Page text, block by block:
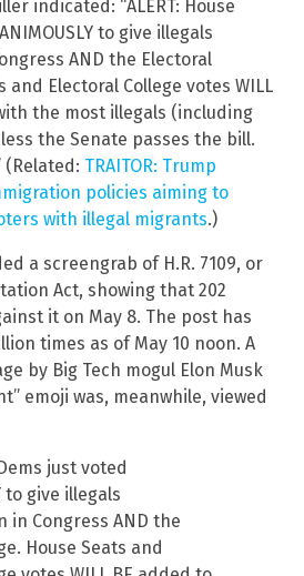
indicated: “ALERT: House
to give illegals
AND the Electoral
and Electoral College votes WILL
the most illegals (including
the Senate passes the bill.
(Related: TRAITOR: Trump
policies aiming to
with illegal migrants.)
a screengrab of H.R. 7109, or
Act, showing that 202
it on May 8. The post has
times as of May 10 noon. A
by Big Tech mogul Elon Musk
emoji was, meanwhile, viewed
just voted
to give illegals
in Congress AND the
House Seats and